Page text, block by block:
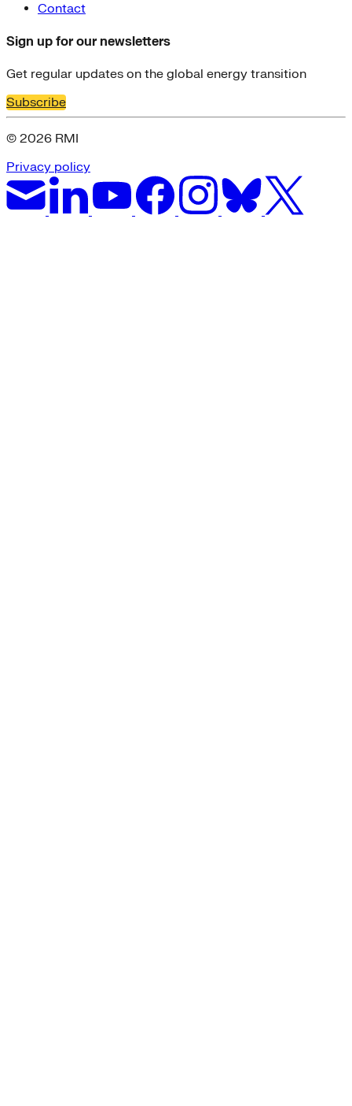
Contact
Sign up for our newsletters
Get regular updates on the global energy transition
Subscribe
© 2026 RMI
Privacy policy